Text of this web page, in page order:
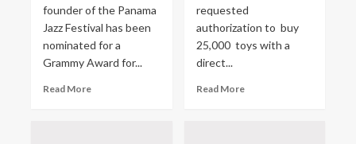
founder of the Panama
Jazz Festival has been
nominated for a
Grammy Award for...
Read More
requested
authorization to buy
25,000 toys with a
direct...
Read More